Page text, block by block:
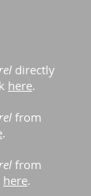
directly
here.
from
.
from
here.